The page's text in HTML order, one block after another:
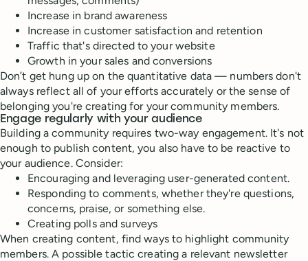
Increase in brand awareness
Increase in customer satisfaction and retention
Traffic that's directed to your website
Growth in your sales and conversions
Don’t get hung up on the quantitative data — numbers don't
always reflect all of your efforts accurately or the sense of
belonging you're creating for your community members.
Engage regularly with your audience
Building a community requires two-way engagement. It's not
enough to publish content, you also have to be reactive to
your audience. Consider:
Encouraging and leveraging user-generated content.
Responding to comments, whether they're questions,
concerns, praise, or something else.
Creating polls and surveys
When creating content, find ways to highlight community
members. A possible tactic creating a relevant newsletter